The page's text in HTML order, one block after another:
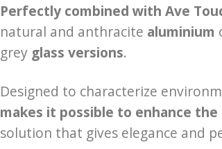
Perfectly combined with Ave
natural and anthracite aluminium
grey glass versions.
Designed to characterize
makes it possible to enhance
solution that gives elegance and